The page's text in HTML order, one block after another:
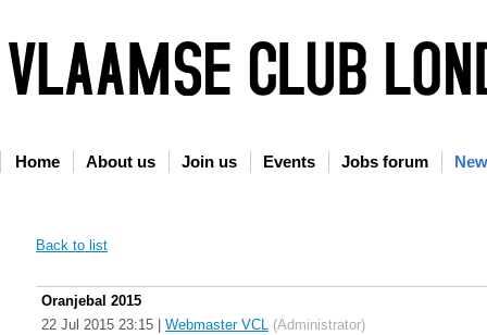
Home About us Join us Events Jobs forum
Back to list
Oranjebal 2015
22 Jul 2015 23:15
Webmaster VCL (Administrator)